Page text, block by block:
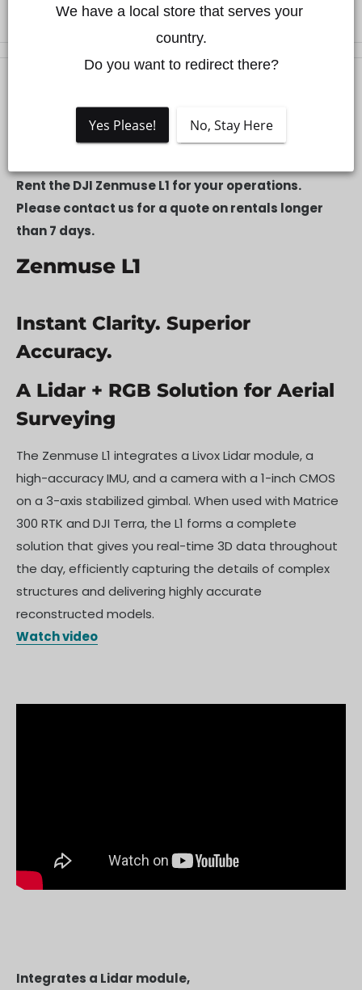
Rent the DJI Zenmuse L1 for your operations.
Please contact us for a quote on rentals longer
than 7 days.
Zenmuse L1
Instant Clarity. Superior
Accuracy.
A Lidar + RGB Solution for Aerial
Surveying
The Zenmuse L1 integrates a Livox Lidar module, a
high-accuracy IMU, and a camera with a 1-inch CMOS
on a 3-axis stabilized gimbal. When used with Matrice
300 RTK and DJI Terra, the L1 forms a complete
solution that gives you real-time 3D data throughout
the day, efficiently capturing the details of complex
structures and delivering highly accurate
reconstructed models.
Watch video
Integrates a Lidar module,
We have a local store that serves your
country.
Do you want to redirect there?
Yes Please! No, Stay Here